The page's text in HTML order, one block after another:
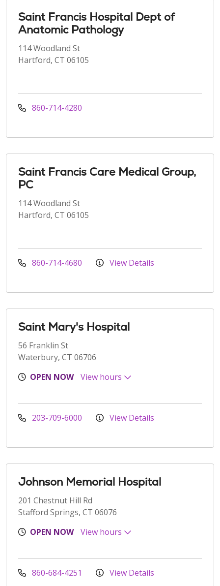
Saint Francis Hospital Dept of
Anatomic Pathology
114 Woodland St
Hartford, CT 06105
860-714-4280
Saint Francis Care Medical Group,
PC
114 Woodland St
Hartford, CT 06105
860-714-4680 View Details
Saint Mary's Hospital
56 Franklin St
Waterbury, CT 06706
OPEN NOW
View hours
203-709-6000 View Details
Johnson Memorial Hospital
201 Chestnut Hill Rd
Stafford Springs, CT 06076
OPEN NOW
View hours
860-684-4251 View Details